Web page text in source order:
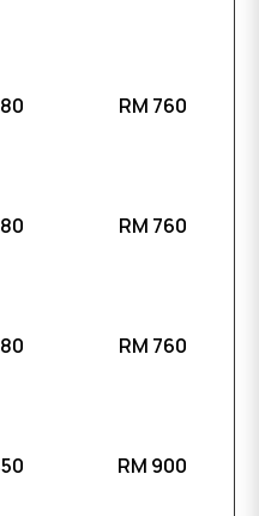
RM 760
RM 760
RM 760
RM 900